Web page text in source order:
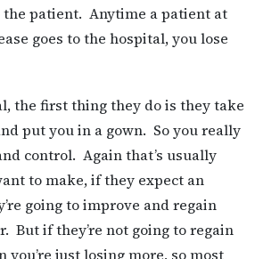
patient. Anytime a patient at
goes to the hospital, you lose
the first thing they do is they take
put you in a gown. So you really
control. Again that’s usually
to make, if they expect an
going to improve and regain
But if they’re not going to regain
you’re just losing more, so most